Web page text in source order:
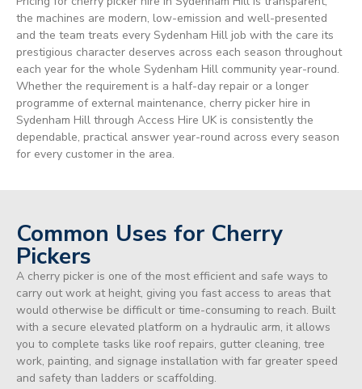
the machines are modern, low-emission and well-presented
and the team treats every Sydenham Hill job with the care its
prestigious character deserves across each season throughout
each year for the whole Sydenham Hill community year-round.
Whether the requirement is a half-day repair or a longer
programme of external maintenance, cherry picker hire in
Sydenham Hill through Access Hire UK is consistently the
dependable, practical answer year-round across every season
for every customer in the area.
Common Uses for Cherry
Pickers
A cherry picker is one of the most efficient and safe ways to
carry out work at height, giving you fast access to areas that
would otherwise be difficult or time-consuming to reach. Built
with a secure elevated platform on a hydraulic arm, it allows
you to complete tasks like roof repairs, gutter cleaning, tree
work, painting, and signage installation with far greater speed
and safety than ladders or scaffolding.